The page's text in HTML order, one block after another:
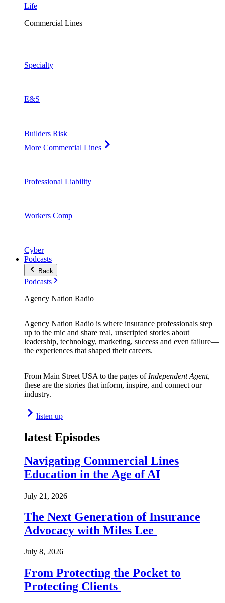
Life
Commercial Lines
Specialty
E&S
Builders Risk
More Commercial Lines
Professional Liability
Workers Comp
Cyber
Podcasts
Back
Podcasts
Agency Nation Radio
Agency Nation Radio is where insurance professionals step
up to the mic and share real, unscripted stories about
leadership, technology, marketing, success and even failure—
the experiences that shaped their careers.
From Main Street USA to the pages of Independent Agent,
these are the stories that inform, inspire, and connect our
industry.
listen up
latest Episodes
Navigating Commercial Lines
Education in the Age of AI
July 21, 2026
The Next Generation of Insurance
Advocacy with Miles Lee
July 8, 2026
From Protecting the Pocket to
Protecting Clients